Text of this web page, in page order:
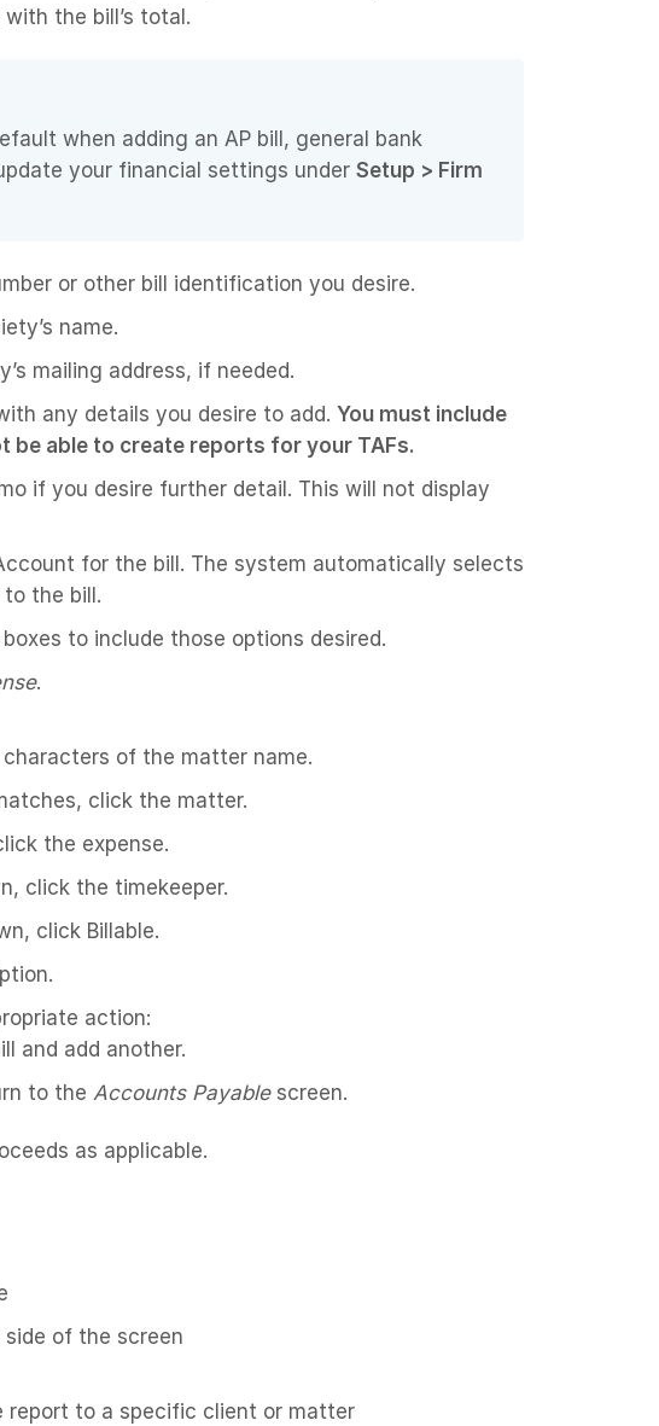
the bill’s total.
when adding an AP bill, general bank
your financial settings under Setup > Firm
or other bill identification you desire.
name.
mailing address, if needed.
any details you desire to add. You must include
be able to create reports for your TAFs.
if you desire further detail. This will not display
for the bill. The system automatically selects
the bill.
to include those options desired.
.
of the matter name.
click the matter.
the expense.
click the timekeeper.
click Billable.
action:
and add another.
to the Accounts Payablescreen.
as applicable.
of the screen
to a specific client or matter